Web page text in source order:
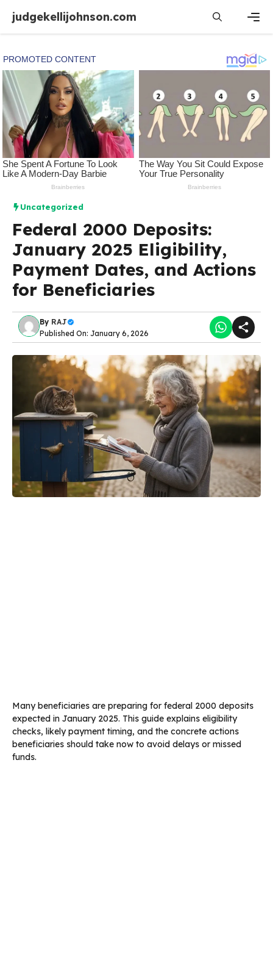
content
judgekellijohnson.com
Uncategorized
Federal 2000 Deposits:
January 2025 Eligibility,
Payment Dates, and Actions
for Beneficiaries
By RAJ
Published On: January 6, 2026
Many beneficiaries are preparing for federal 2000 deposits
expected in January 2025. This guide explains eligibility
checks, likely payment timing, and the concrete actions
beneficiaries should take now to avoid delays or missed
funds.